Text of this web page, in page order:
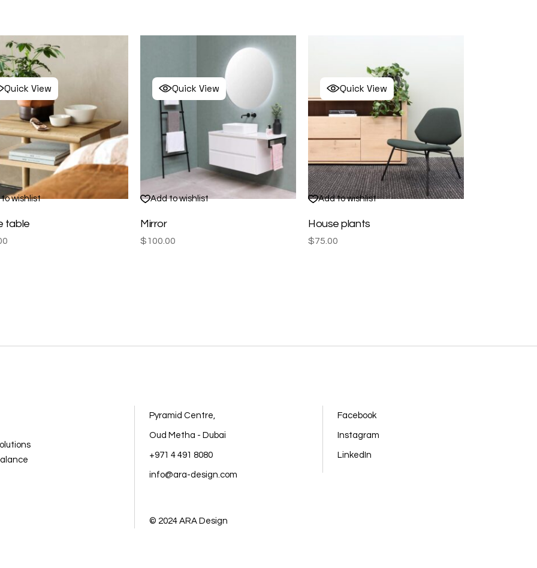
wishlist
Quick View
table
Add to wishlist
Quick View
Mirror
$100.00
Add to wishlist
Quick View
House plants
$75.00
Pyramid Centre,
Oud Metha - Dubai
+971 4 491 8080
info@ara-design.com
© 2024 ARA Design
Facebook
Instagram
LinkedIn